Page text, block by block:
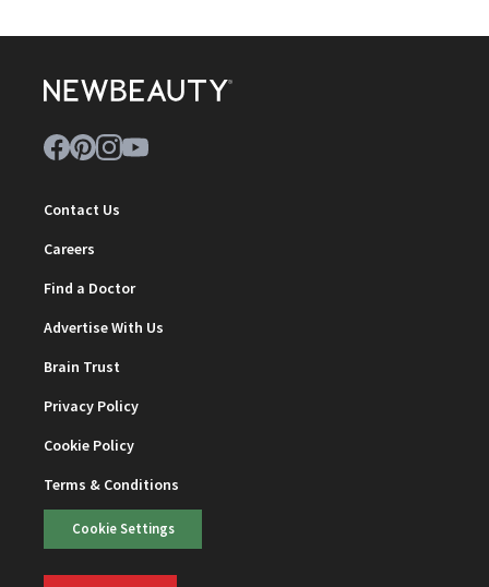
Contact Us
Careers
Find a Doctor
Advertise With Us
Brain Trust
Privacy Policy
Cookie Policy
Terms & Conditions
Cookie Settings